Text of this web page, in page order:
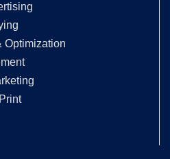
Optimization